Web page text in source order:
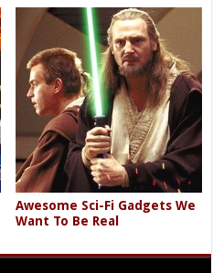
Awesome Sci-Fi Gadgets We
Want To Be Real